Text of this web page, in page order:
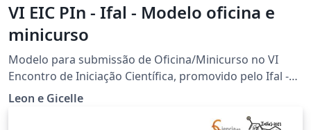
VI EIC PIn - Ifal - Modelo oficina e
minicurso
Modelo para submissão de Oficina/Minicurso no VI
Encontro de Iniciação Científica, promovido pelo Ifal -
campus Palmeira dos Índios
Leon e Gicelle